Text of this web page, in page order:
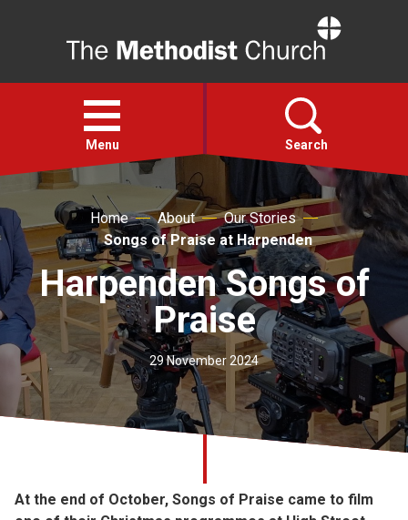
Open
menu
Menu Search
Faith
Action
About
For churches
Church finder
Home About
Our Stories
Songs of Praise at Harpenden
Harpenden Songs of
Praise
29 November 2024
At the end of October, Songs of Praise came to film